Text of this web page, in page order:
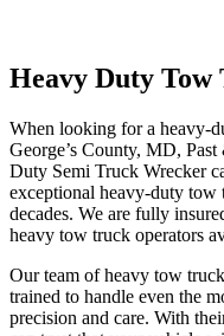
Heavy Duty Tow
When looking for a heavy-
George’s County, MD,
Duty Semi Truck Wrecker
exceptional heavy-duty tow
decades. We are fully
heavy tow truck operators
Our team of heavy tow
trained to handle even the
precision and care. With